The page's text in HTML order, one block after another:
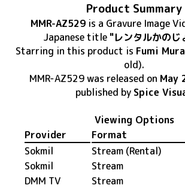
Product Summary
MMR-AZ529 is a Gravure Image
Japanese title "レンタルかのじ
Starring in this product is Fumi
old).
MMR-AZ529 was released on May
published by Spice
Viewing Options
Provider
Format
Sokmil
Stream (Rental)
Sokmil
Stream
DMM TV
Stream